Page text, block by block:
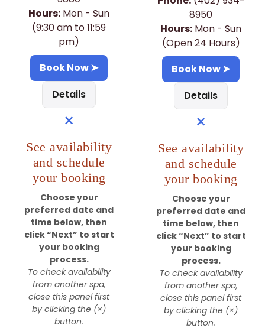
Hours: Mon - Sun
(9:30 am to 11:59
pm)
Book Now ➤
Details
×
See availability
and schedule
your booking
Choose your
preferred date and
time below, then
click “Next” to start
your booking
process.
To check availability
from another spa,
close this panel first
by clicking the (×)
button.
8950
Hours: Mon - Sun
(Open 24 Hours)
Book Now ➤
Details
×
See availability
and schedule
your booking
Choose your
preferred date and
time below, then
click “Next” to start
your booking
process.
To check availability
from another spa,
close this panel first
by clicking the (×)
button.